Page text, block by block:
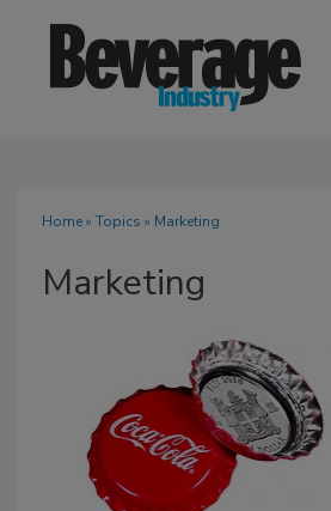
Home» Topics » Marketing
Marketing